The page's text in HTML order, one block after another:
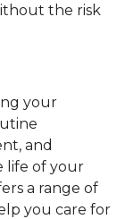
the risk
your
and
life of your
a range of
you care for